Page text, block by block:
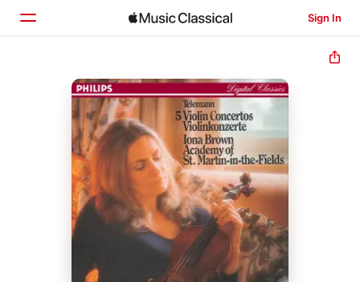
Sign In
Home
Browse
Search